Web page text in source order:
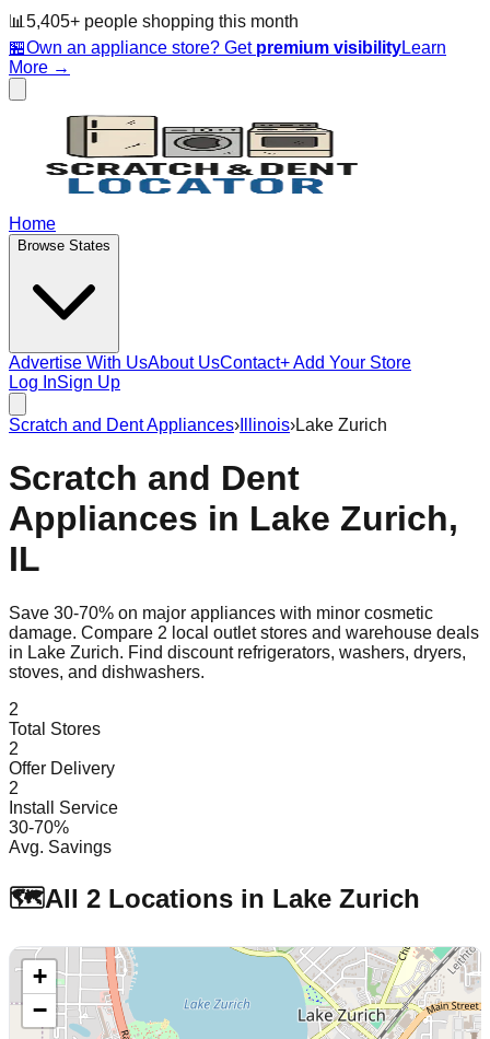
📊 5,405+ people shopping this month
🏪Own an appliance store? Get premium visibilityLearn
More →
Home
Browse States
Advertise With UsAbout UsContact+ Add Your Store
Log InSign Up
Scratch and Dent Appliances› Illinois›Lake Zurich
Scratch and Dent
Appliances in Lake Zurich,
IL
Save 30-70% on major appliances with minor cosmetic
damage. Compare 2 local outlet stores and warehouse deals
in Lake Zurich. Find discount refrigerators, washers, dryers,
stoves, and dishwashers.
2
Total Stores
2
Offer Delivery
2
Install Service
30-70%
Avg. Savings
🗺️All 2 Locations in Lake Zurich
+
−